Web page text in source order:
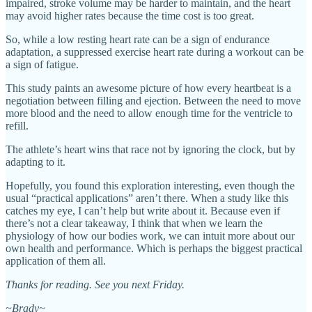
impaired, stroke volume may be harder to maintain, and the heart
may avoid higher rates because the time cost is too great.
So, while a low resting heart rate can be a sign of endurance
adaptation, a suppressed exercise heart rate during a workout can be
a sign of fatigue.
This study paints an awesome picture of how every heartbeat is a
negotiation between filling and ejection. Between the need to move
more blood and the need to allow enough time for the ventricle to
refill.
The athlete’s heart wins that race not by ignoring the clock, but by
adapting to it.
Hopefully, you found this exploration interesting, even though the
usual “practical applications” aren’t there. When a study like this
catches my eye, I can’t help but write about it. Because even if
there’s not a clear takeaway, I think that when we learn the
physiology of how our bodies work, we can intuit more about our
own health and performance. Which is perhaps the biggest practical
application of them all.
Thanks for reading. See you next Friday.
~Brady~